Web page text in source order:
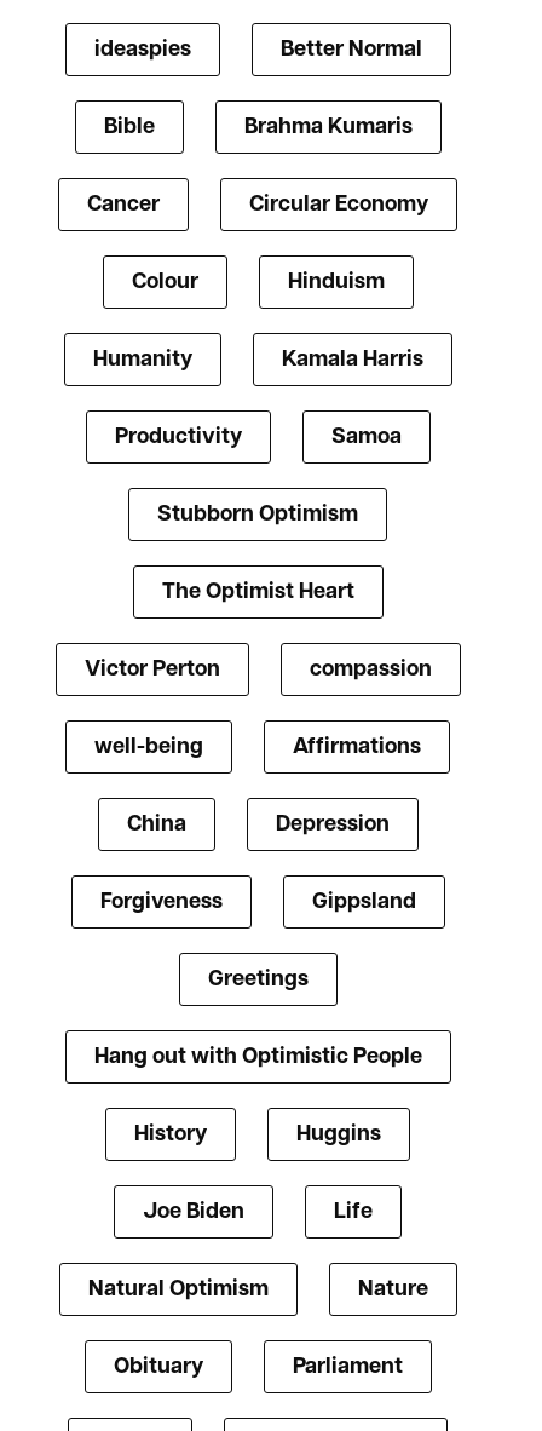
ideaspies Better Normal
Bible Brahma Kumaris
Cancer Circular Economy
Colour Hinduism
Humanity Kamala Harris
Productivity Samoa
Stubborn Optimism
The Optimist Heart
Victor Perton compassion
well-being Affirmations
China Depression
Forgiveness Gippsland
Greetings
Hang out with Optimistic People
History Huggins
Joe Biden Life
Natural Optimism Nature
Obituary Parliament